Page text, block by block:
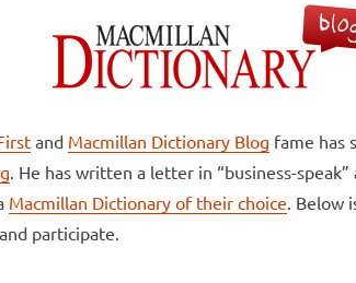
and Macmillan Dictionary Blog fame has
. He has written a letter in “business-
Macmillan Dictionary of their choice. Below
participate.